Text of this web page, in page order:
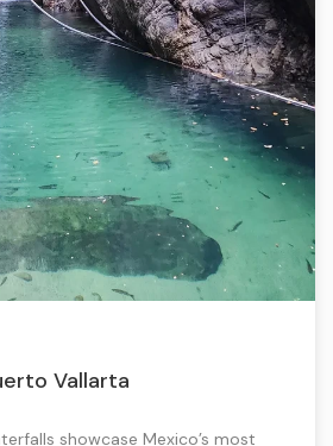
Vallarta
showcase Mexico’s most